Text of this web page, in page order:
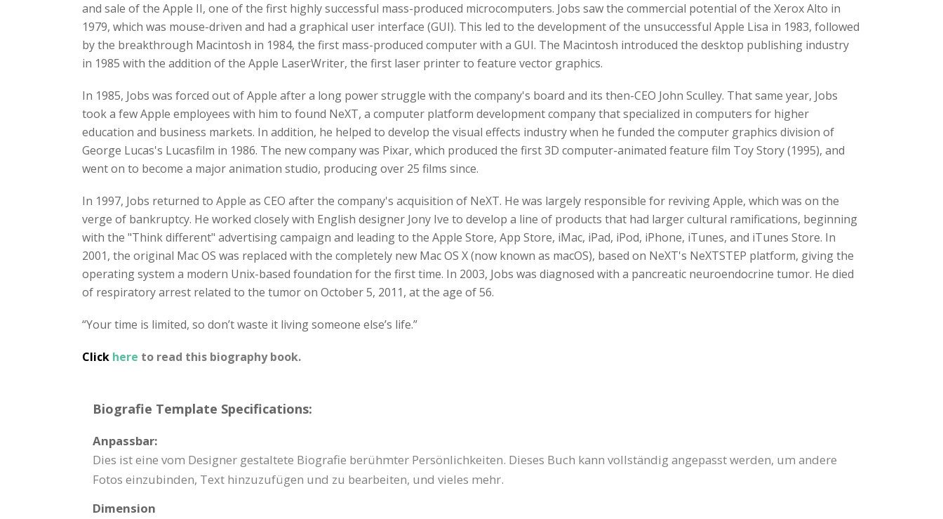
and sale of the Apple II, one of the first highly successful mass-produced microcomputers. Jobs saw the commercial potential of the Xerox Alto in
1979, which was mouse-driven and had a graphical user interface (GUI). This led to the development of the unsuccessful Apple Lisa in 1983, followed
by the breakthrough Macintosh in 1984, the first mass-produced computer with a GUI. The Macintosh introduced the desktop publishing industry
in 1985 with the addition of the Apple LaserWriter, the first laser printer to feature vector graphics.
In 1985, Jobs was forced out of Apple after a long power struggle with the company's board and its then-CEO John Sculley. That same year, Jobs
took a few Apple employees with him to found NeXT, a computer platform development company that specialized in computers for higher
education and business markets. In addition, he helped to develop the visual effects industry when he funded the computer graphics division of
George Lucas's Lucasfilm in 1986. The new company was Pixar, which produced the first 3D computer-animated feature film Toy Story (1995), and
went on to become a major animation studio, producing over 25 films since.
In 1997, Jobs returned to Apple as CEO after the company's acquisition of NeXT. He was largely responsible for reviving Apple, which was on the
verge of bankruptcy. He worked closely with English designer Jony Ive to develop a line of products that had larger cultural ramifications, beginning
with the "Think different" advertising campaign and leading to the Apple Store, App Store, iMac, iPad, iPod, iPhone, iTunes, and iTunes Store. In
2001, the original Mac OS was replaced with the completely new Mac OS X (now known as macOS), based on NeXT's NeXTSTEP platform, giving the
operating system a modern Unix-based foundation for the first time. In 2003, Jobs was diagnosed with a pancreatic neuroendocrine tumor. He died
of respiratory arrest related to the tumor on October 5, 2011, at the age of 56.
“Your time is limited, so don’t waste it living someone else’s life.”
Click here to read this biography book.
Biografie Template Specifications:
Anpassbar:
Dies ist eine vom Designer gestaltete Biografie berühmter Persönlichkeiten. Dieses Buch kann vollständig angepasst werden, um andere
Fotos einzubinden, Text hinzuzufügen und zu bearbeiten, und vieles mehr.
Dimension